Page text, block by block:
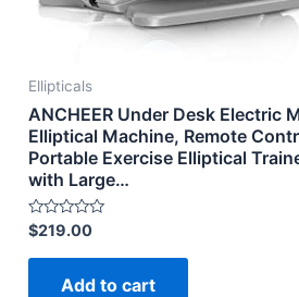
Ellipticals
ANCHEER Under Desk Electric
Elliptical Machine, Remote
Portable Exercise Elliptical
with Large…
Rated
0
out
$219.00
Add to cart